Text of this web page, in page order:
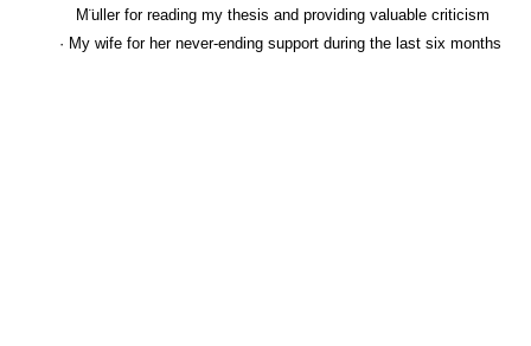
M¨uller for reading my thesis and providing valuable criticism
· My wife for her never-ending support during the last six months